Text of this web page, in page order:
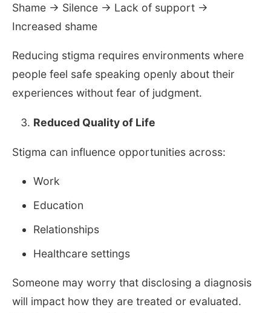
Shame → Silence → Lack of support →
Increased shame
Reducing stigma requires environments where
people feel safe speaking openly about their
experiences without fear of judgment.
Reduced Quality of Life
Stigma can influence opportunities across:
Work
Education
Relationships
Healthcare settings
Someone may worry that disclosing a diagnosis
will impact how they are treated or evaluated.